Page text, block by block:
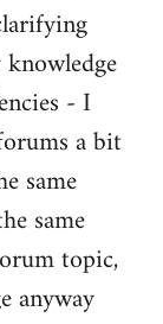
- I
a bit
same
same
topic,
anyway